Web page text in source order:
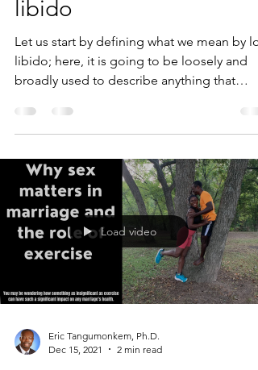
libido
Let us start by defining what we mean by
libido; here, it is going to be loosely and
broadly used to describe anything that
Load video
Eric Tangumonkem, Ph.D.
Dec 15, 2021
2 min read